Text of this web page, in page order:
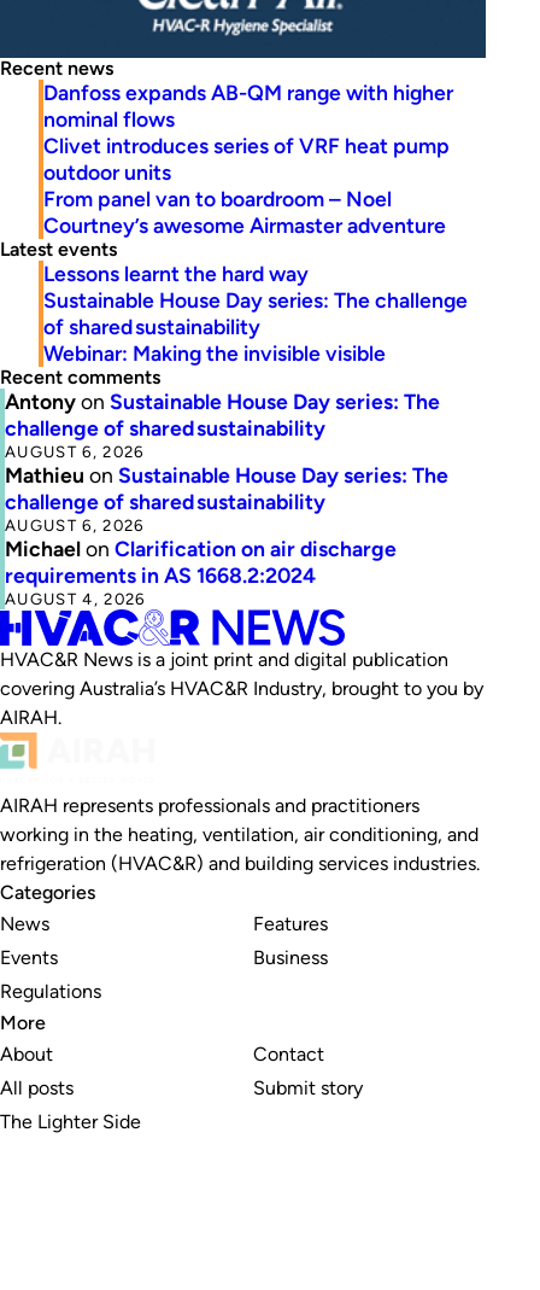
Recent news
Danfoss expands AB-QM range with higher
nominal flows
Clivet introduces series of VRF heat pump
outdoor units
From panel van to boardroom – Noel
Courtney’s awesome Airmaster adventure
Latest events
Lessons learnt the hard way
Sustainable House Day series: The challenge
of shared sustainability
Webinar: Making the invisible visible
Recent comments
Antonyon Sustainable House Day series: The
challenge of shared sustainability
AUGUST 6, 2026
Mathieu on Sustainable House Day series: The
challenge of shared sustainability
AUGUST 6, 2026
Michaelon Clarification on air discharge
requirements in AS 1668.2:2024
AUGUST 4, 2026
HVAC&R News is a joint print and digital publication
covering Australia’s HVAC&R Industry, brought to you by
AIRAH.
AIRAH represents professionals and practitioners
working in the heating, ventilation, air conditioning, and
refrigeration (HVAC&R) and building services industries.
Categories
News
Events
Regulations
Features
Business
More
About
All posts
The Lighter Side
Contact
Submit story